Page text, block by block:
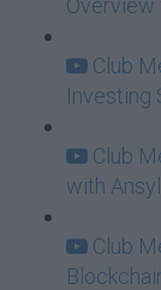
Overview
Club
Investing
Club
with
Club